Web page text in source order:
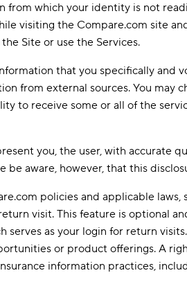
which your identity is not
visiting the Compare.com site
Site or use the Services.
that you specifically and
from external sources. You may
to receive some or all of the
you, the user, with accurate
aware, however, that this
policies and applicable
visit. This feature is optional
as your login for return
or product offerings. A
information practices,